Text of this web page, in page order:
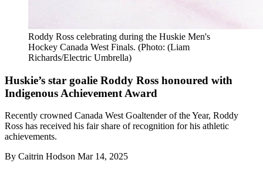
Roddy Ross celebrating during the Huskie Men's
Hockey Canada West Finals. (Photo: (Liam
Richards/Electric Umbrella)
Huskie’s star goalie Roddy Ross honoured with
Indigenous Achievement Award
Recently crowned Canada West Goaltender of the Year, Roddy
Ross has received his fair share of recognition for his athletic
achievements.
By Caitrin Hodson Mar 14, 2025